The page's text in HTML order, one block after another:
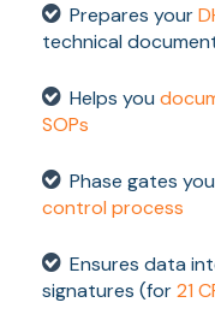
Prepares your
technical
Helps you
SOPs
Phase gates
control process
Ensures data
signatures (for21